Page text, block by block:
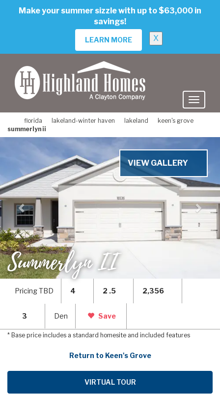
Make your summer sizzle with up to $63,000 in
savings!
LEARN MORE X
florida lakeland-winter haven lakeland
keen's grove
summerlyn ii
VIEW GALLERY
Summerlyn II
Pricing TBD 4 2 .5 2,356
3 Den Save
* Base price includes a standard homesite and included features
Return to Keen's Grove
VIRTUAL TOUR